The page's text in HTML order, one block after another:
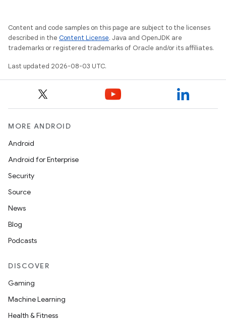
Content and code samples on this page are subject to the licenses
described in the Content License. Java and OpenJDK are
trademarks or registered trademarks of Oracle and/or its affiliates.
Last updated 2026-08-03 UTC.
MORE ANDROID
Android
Android for Enterprise
Security
Source
News
Blog
Podcasts
DISCOVER
Gaming
Machine Learning
Health & Fitness